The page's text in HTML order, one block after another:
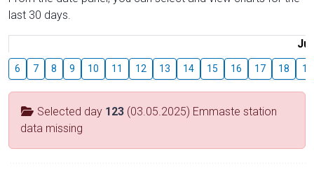
last 30 days.
6 7 8 9 10 11 12 13 14 15 16 17 18 19
Selected day 123 (03.05.2025) Emmaste station
data missing